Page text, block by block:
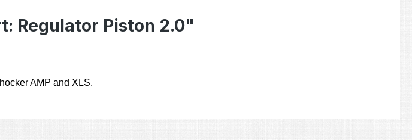
Regulator Piston 2.0"
AMP and XLS.